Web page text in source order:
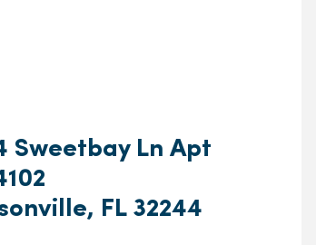
Sweetbay Ln Apt
FL 32244